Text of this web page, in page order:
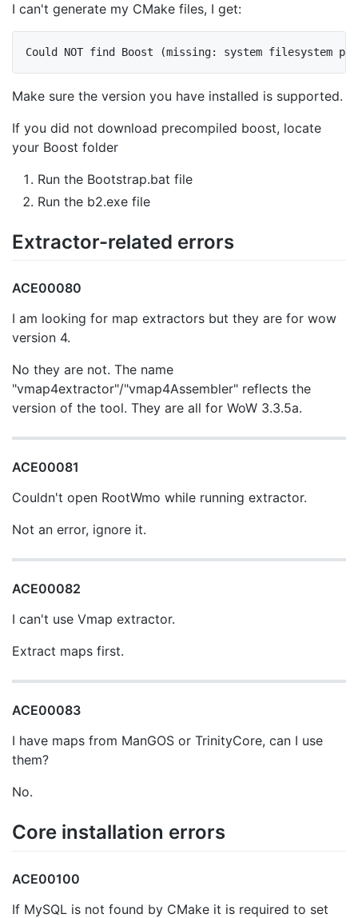
I can't generate my CMake files, I get:
Make sure the version you have installed is supported.
If you did not download precompiled boost, locate
your Boost folder
Run the Bootstrap.bat file
Run the b2.exe file
Extractor-related errors
ACE00080
I am looking for map extractors but they are for wow
version 4.
No they are not. The name
"vmap4extractor"/"vmap4Assembler" reflects the
version of the tool. They are all for WoW 3.3.5a.
ACE00081
Couldn't open RootWmo while running extractor.
Not an error, ignore it.
ACE00082
I can't use Vmap extractor.
Extract maps first.
ACE00083
I have maps from ManGOS or TrinityCore, can I use
them?
No.
Core installation errors
ACE00100
If MySQL is not found by CMake it is required to set